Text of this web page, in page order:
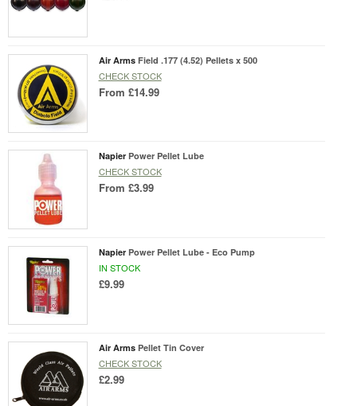
Air Arms Field .177 (4.52) Pellets x 500
CHECK STOCK
From £14.99
Napier Power Pellet Lube
CHECK STOCK
From £3.99
Napier Power Pellet Lube - Eco Pump
IN STOCK
£9.99
Air Arms Pellet Tin Cover
CHECK STOCK
£2.99